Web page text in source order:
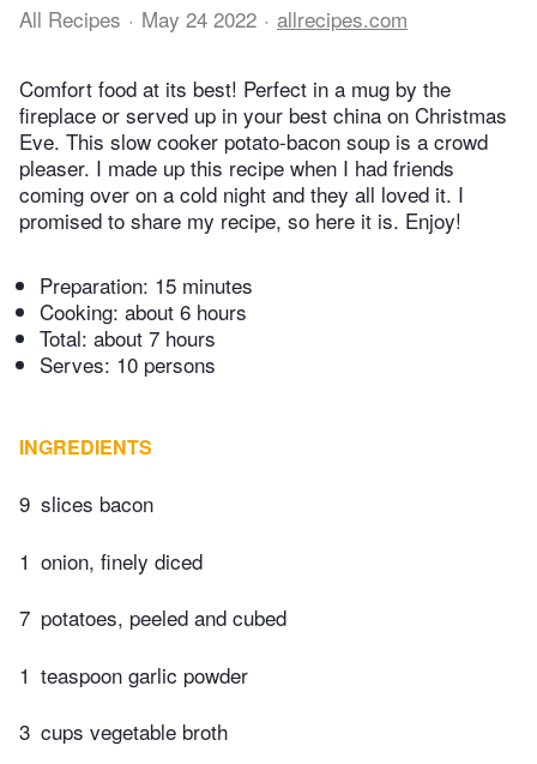
All Recipes May 24 2022 allrecipes.com
Comfort food at its best! Perfect in a mug by the
fireplace or served up in your best china on Christmas
Eve. This slow cooker potato-bacon soup is a crowd
pleaser. I made up this recipe when I had friends
coming over on a cold night and they all loved it. I
promised to share my recipe, so here it is. Enjoy!
Preparation: 15 minutes
Cooking: about 6 hours
Total: about 7 hours
Serves: 10 persons
INGREDIENTS
9 slices bacon
1 onion, finely diced
7 potatoes, peeled and cubed
1 teaspoon garlic powder
3 cups vegetable broth